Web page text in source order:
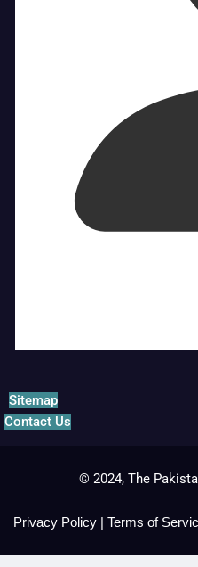
Sitemap
Contact Us
© 2024, The
Privacy Policy | Terms of